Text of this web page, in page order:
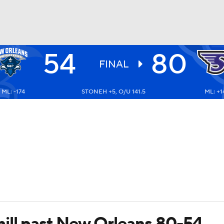
UFC 54 FINAL 80
ML: -174 STONEH +5, O/U 141.5 ML: